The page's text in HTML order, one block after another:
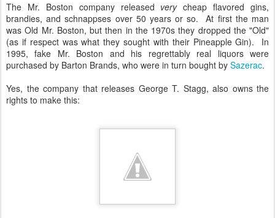
The Mr. Boston company released verycheap flavored gins,
brandies, and schnappses over 50 years or so. At first the man
was Old Mr. Boston, but then in the 1970s they dropped the "Old"
(as if respect was what they sought with their Pineapple Gin). In
1995, fake Mr. Boston and his regrettably real liquors were
purchased by Barton Brands, who were in turn bought by Sazerac.
Yes, the company that releases George T. Stagg, also owns the
rights to make this: